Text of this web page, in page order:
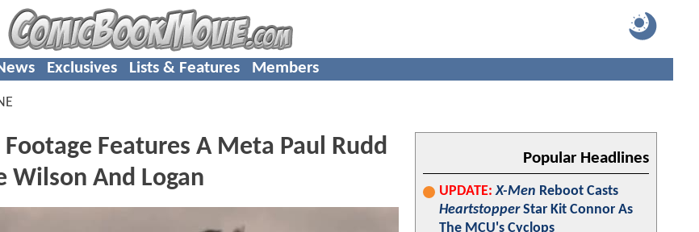
Exclusives Lists & Features Members
Footage Features A Meta Paul Rudd
Wilson And Logan
Popular Headlines
UPDATE: X-Men Reboot Casts
HeartstopperStar Kit Connor As
The MCU's Cyclops